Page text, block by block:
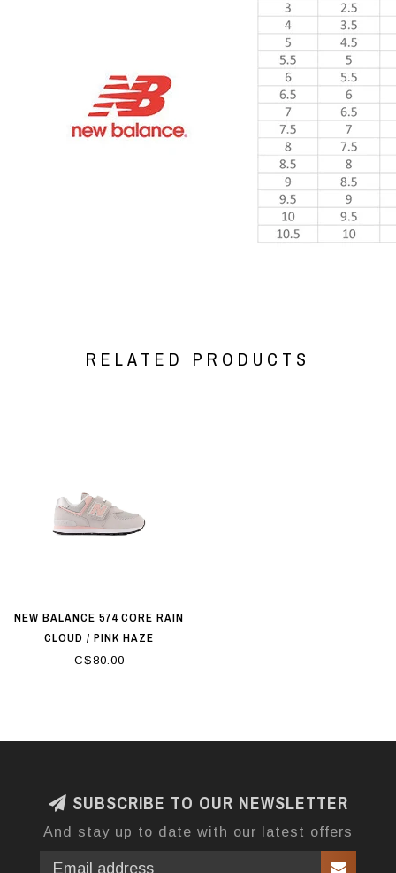
RELATED PRODUCTS
NEW BALANCE 574 CORE RAIN
CLOUD / PINK HAZE
C$80.00
SUBSCRIBE TO OUR NEWSLETTER
And stay up to date with our latest offers